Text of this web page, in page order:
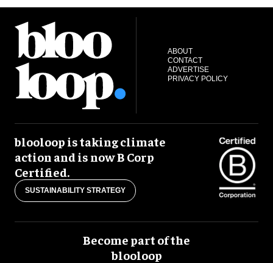
ABOUT
CONTACT
ADVERTISE
PRIVACY POLICY
blooloop is taking climate
action and is now B Corp
Certified.
SUSTAINABILITY STRATEGY
Become part of the
blooloop